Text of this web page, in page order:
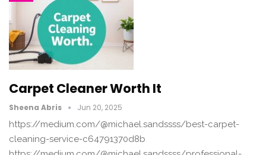
Carpet Cleaner Worth It
Sheena Abris Jun 20, 2025
https://medium.com/@michael.sandssss/best-carpet-
cleaning-service-c64791370d8b